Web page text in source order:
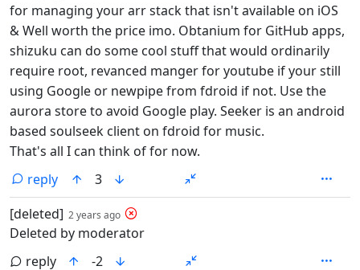
for managing your arr stack that isn't available on iOS
& Well worth the price imo. Obtanium for GitHub apps,
shizuku can do some cool stuff that would ordinarily
require root, revanced manger for youtube if your still
using Google or newpipe from fdroid if not. Use the
aurora store to avoid Google play. Seeker is an android
based soulseek client on fdroid for music.
That's all I can think of for now.
reply
3
by
[deleted] 2 years ago depth: 1
Deleted by moderator
reply
-2